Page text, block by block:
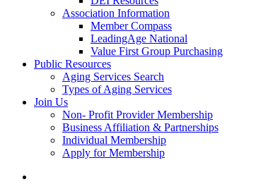
Association Information
Member Compass
LeadingAge National
Value First Group Purchasing
Public Resources
Aging Services Search
Types of Aging Services
Join Us
Non- Profit Provider Membership
Business Affiliation & Partnerships
Individual Membership
Apply for Membership